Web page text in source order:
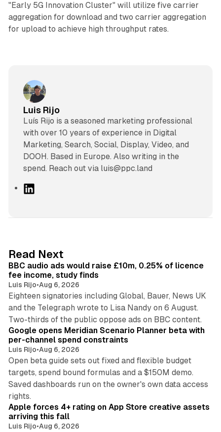
"Early 5G Innovation Cluster" will utilize five carrier
aggregation for download and two carrier aggregation
for upload to achieve high throughput rates.
Luis Rijo
Luís Rijo is a seasoned marketing professional
with over 10 years of experience in Digital
Marketing, Search, Social, Display, Video, and
DOOH. Based in Europe. Also writing in the
spend. Reach out via luis@ppc.land
I
n
Read Next
BBC audio ads would raise £10m, 0.25% of licence
fee income, study finds
Luis Rijo•Aug 6, 2026
Eighteen signatories including Global, Bauer, News UK
and the Telegraph wrote to Lisa Nandy on 6 August.
Two-thirds of the public oppose ads on BBC content.
Google opens Meridian Scenario Planner beta with
per-channel spend constraints
Luis Rijo•Aug 6, 2026
Open beta guide sets out fixed and flexible budget
targets, spend bound formulas and a $150M demo.
Saved dashboards run on the owner's own data access
rights.
Apple forces 4+ rating on App Store creative assets
arriving this fall
Luis Rijo•Aug 6, 2026